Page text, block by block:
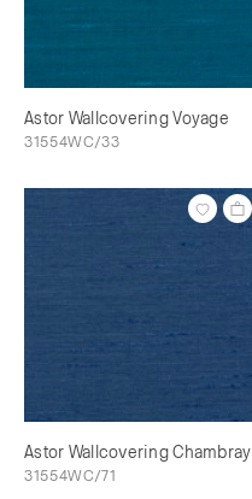
Astor Wallcovering Voyage
31554WC/33
Astor Wallcovering Chambray
31554WC/71